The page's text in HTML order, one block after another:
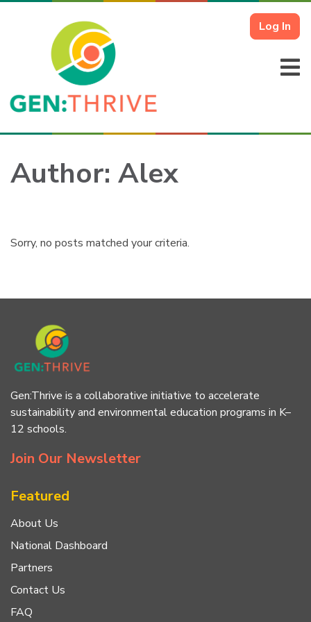
Log In
Author: Alex
Sorry, no posts matched your criteria.
Gen:Thrive is a collaborative initiative to accelerate
sustainability and environmental education programs in K–
12 schools.
Join Our Newsletter
Featured
About Us
National Dashboard
Partners
Contact Us
FAQ